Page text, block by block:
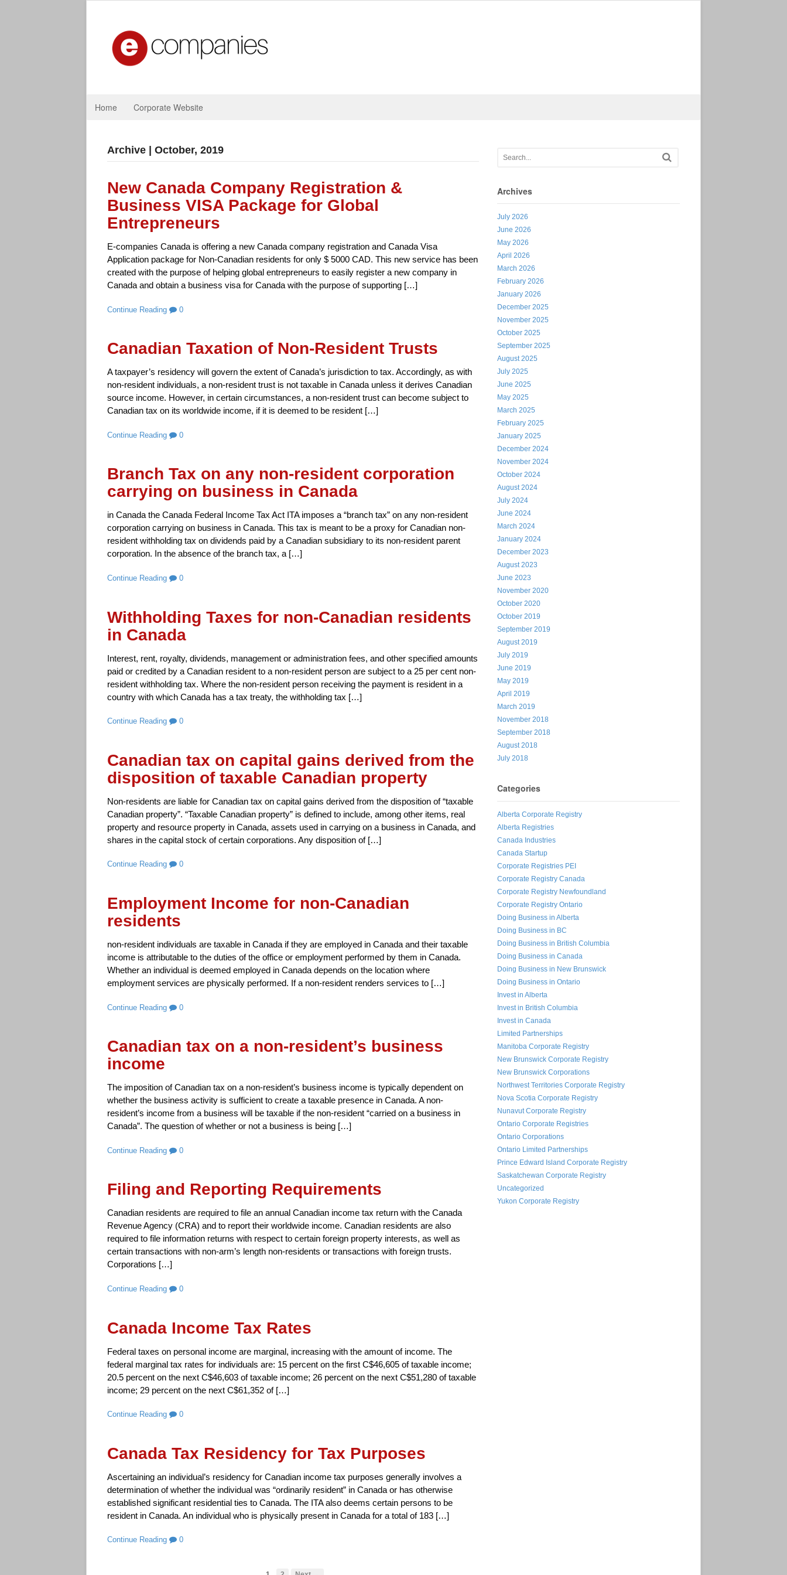
Home Corporate Website
Archive | October, 2019
New Canada Company Registration &
Business VISA Package for Global
Entrepreneurs
E-companies Canada is offering a new Canada company registration and Canada Visa
Application package for Non-Canadian residents for only $ 5000 CAD. This new service has been
created with the purpose of helping global entrepreneurs to easily register a new company in
Canada and obtain a business visa for Canada with the purpose of supporting […]
Continue Reading 0
Canadian Taxation of Non-Resident Trusts
A taxpayer’s residency will govern the extent of Canada’s jurisdiction to tax. Accordingly, as with
non-resident individuals, a non-resident trust is not taxable in Canada unless it derives Canadian
source income. However, in certain circumstances, a non-resident trust can become subject to
Canadian tax on its worldwide income, if it is deemed to be resident […]
Continue Reading 0
Branch Tax on any non-resident corporation
carrying on business in Canada
in Canada the Canada Federal Income Tax Act ITA imposes a “branch tax” on any non-resident
corporation carrying on business in Canada. This tax is meant to be a proxy for Canadian non-
resident withholding tax on dividends paid by a Canadian subsidiary to its non-resident parent
corporation. In the absence of the branch tax, a […]
Continue Reading 0
Withholding Taxes for non-Canadian residents
in Canada
Interest, rent, royalty, dividends, management or administration fees, and other specified amounts
paid or credited by a Canadian resident to a non-resident person are subject to a 25 per cent non-
resident withholding tax. Where the non-resident person receiving the payment is resident in a
country with which Canada has a tax treaty, the withholding tax […]
Continue Reading 0
Canadian tax on capital gains derived from the
disposition of taxable Canadian property
Non-residents are liable for Canadian tax on capital gains derived from the disposition of “taxable
Canadian property”. “Taxable Canadian property” is defined to include, among other items, real
property and resource property in Canada, assets used in carrying on a business in Canada, and
shares in the capital stock of certain corporations. Any disposition of […]
Continue Reading 0
Employment Income for non-Canadian
residents
non-resident individuals are taxable in Canada if they are employed in Canada and their taxable
income is attributable to the duties of the office or employment performed by them in Canada.
Whether an individual is deemed employed in Canada depends on the location where
employment services are physically performed. If a non-resident renders services to […]
Continue Reading 0
Canadian tax on a non-resident’s business
income
The imposition of Canadian tax on a non-resident’s business income is typically dependent on
whether the business activity is sufficient to create a taxable presence in Canada. A non-
resident’s income from a business will be taxable if the non-resident “carried on a business in
Canada”. The question of whether or not a business is being […]
Continue Reading 0
Filing and Reporting Requirements
Canadian residents are required to file an annual Canadian income tax return with the Canada
Revenue Agency (CRA) and to report their worldwide income. Canadian residents are also
required to file information returns with respect to certain foreign property interests, as well as
certain transactions with non-arm’s length non-residents or transactions with foreign trusts.
Corporations […]
Continue Reading 0
Canada Income Tax Rates
Federal taxes on personal income are marginal, increasing with the amount of income. The
federal marginal tax rates for individuals are: 15 percent on the first C$46,605 of taxable income;
20.5 percent on the next C$46,603 of taxable income; 26 percent on the next C$51,280 of taxable
income; 29 percent on the next C$61,352 of […]
Continue Reading 0
Canada Tax Residency for Tax Purposes
Ascertaining an individual’s residency for Canadian income tax purposes generally involves a
determination of whether the individual was “ordinarily resident” in Canada or has otherwise
established significant residential ties to Canada. The ITA also deems certain persons to be
resident in Canada. An individual who is physically present in Canada for a total of 183 […]
Continue Reading 0
Archives
July 2026
June 2026
May 2026
April 2026
March 2026
February 2026
January 2026
December 2025
November 2025
October 2025
September 2025
August 2025
July 2025
June 2025
May 2025
March 2025
February 2025
January 2025
December 2024
November 2024
October 2024
August 2024
July 2024
June 2024
March 2024
January 2024
December 2023
August 2023
June 2023
November 2020
October 2020
October 2019
September 2019
August 2019
July 2019
June 2019
May 2019
April 2019
March 2019
November 2018
September 2018
August 2018
July 2018
Categories
Alberta Corporate Registry
Alberta Registries
Canada Industries
Canada Startup
Corporate Registries PEI
Corporate Registry Canada
Corporate Registry Newfoundland
Corporate Registry Ontario
Doing Business in Alberta
Doing Business in BC
Doing Business in British Columbia
Doing Business in Canada
Doing Business in New Brunswick
Doing Business in Ontario
Invest in Alberta
Invest in British Columbia
Invest in Canada
Limited Partnerships
Manitoba Corporate Registry
New Brunswick Corporate Registry
New Brunswick Corporations
Northwest Territories Corporate Registry
Nova Scotia Corporate Registry
Nunavut Corporate Registry
Ontario Corporate Registries
Ontario Corporations
Ontario Limited Partnerships
Prince Edward Island Corporate Registry
Saskatchewan Corporate Registry
Uncategorized
Yukon Corporate Registry